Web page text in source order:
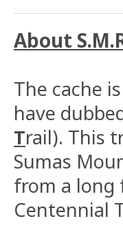
About
The cache
have
Trail). This
Sumas
from a long
Centennial